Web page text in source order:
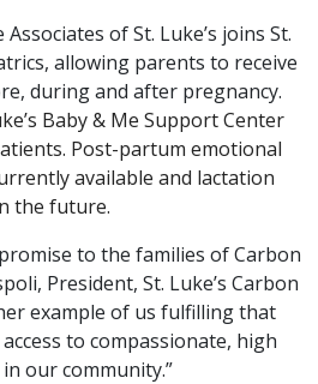
Associates of St. Luke’s joins St.
allowing parents to receive
during and after pregnancy.
Baby & Me Support Center
Post-partum emotional
available and lactation
the future.
promise to the families of Carbon
President, St. Luke’s Carbon
example of us fulfilling that
to compassionate, high
our community.”